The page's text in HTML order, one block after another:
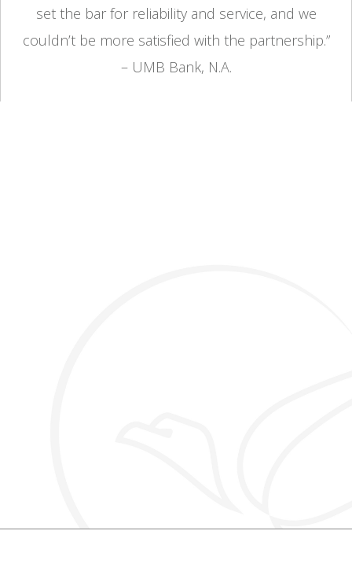
set the bar for reliability and service, and we
couldn’t be more satisfied with the partnership.”
– UMB Bank, N.A.